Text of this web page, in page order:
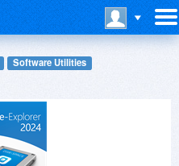
Software Utilities